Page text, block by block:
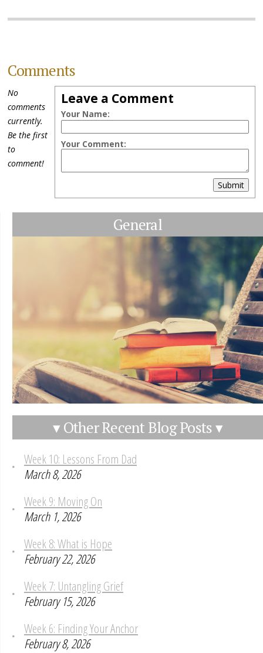
Comments
Leave a Comment
Your Name:
Your Comment:
Submit
No
comments
currently.
Be the first
to
comment!
General
▾ Other Recent Blog Posts ▾
Week 10: Lessons From Dad
March 8, 2026
Week 9: Moving On
March 1, 2026
Week 8: What is Hope
February 22, 2026
Week 7: Untangling Grief
February 15, 2026
Week 6: Finding Your Anchor
February 8, 2026